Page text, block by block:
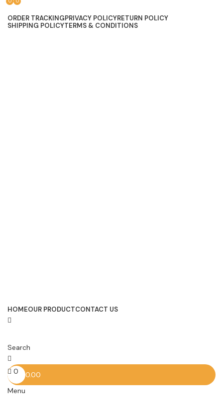
Lace, because every day should be fancy.
ORDER TRACKINGPRIVACY POLICYRETURN POLICY
SHIPPING POLICYTERMS & CONDITIONS
HOMEOUR PRODUCTCONTACT US
Search
0
0.00
Menu